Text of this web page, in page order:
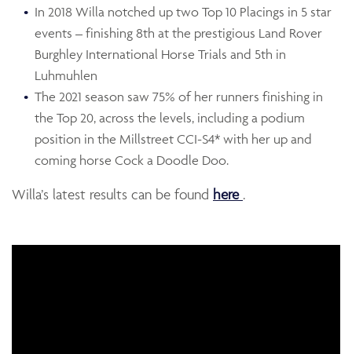
In 2018 Willa notched up two Top 10 Placings in 5 star
events – finishing 8th at the prestigious Land Rover
Burghley International Horse Trials and 5th in
Luhmuhlen
The 2021 season saw 75% of her runners finishing in
the Top 20, across the levels, including a podium
position in the Millstreet CCI-S4* with her up and
coming horse Cock a Doodle Doo.
Willa’s latest results can be found here Opens in a new
.